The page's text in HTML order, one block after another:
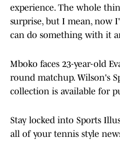
experience. The whole
surprise, but I mean, now
can do something with it
Mboko faces 23-year-old
round matchup. Wilson's
collection is available for
Stay locked into Sports
all of your tennis style